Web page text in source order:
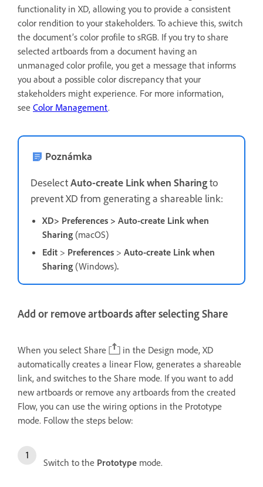
functionality in XD, allowing you to provide a consistent
color rendition to your stakeholders. To achieve this, switch
the document’s color profile to sRGB. If you try to share
selected artboards from a document having an
unmanaged color profile, you get a message that informs
you about a possible color discrepancy that your
stakeholders might experience. For more information,
see Color Management.
Poznámka
DeselectAuto-create Link when Sharingto
prevent XD from generating a shareable link:
XD> Preferences > Auto-create Link when
Sharing (macOS)
Edit > Preferences > Auto-create Link when
Sharing (Windows).
Add or remove artboards after selecting Share
When you select Share
in the Design mode, XD
automatically creates a linear Flow, generates a shareable
link, and switches to the Share mode. If you want to add
new artboards or remove any artboards from the created
Flow, you can use the wiring options in the Prototype
mode. Follow the steps below:
Switch to the Prototype mode.